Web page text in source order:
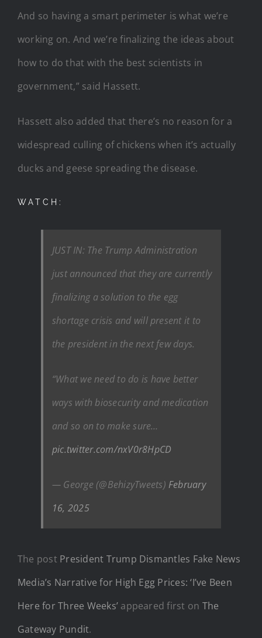
And so having a smart perimeter is what we’re
working on. And we’re finalizing the ideas about
how to do that with the best scientists in
government,” said Hassett.
Hassett also added that there’s no reason for a
widespread culling of chickens when it’s actually
ducks and geese spreading the disease.
WATCH:
JUST IN: The Trump Administration
just announced that they are currently
finalizing a solution to the egg
shortage crisis and will present it to
the president in the next few days.
“What we need to do is have better
ways with biosecurity and medication
and so on to make sure…
pic.twitter.com/nxV0r8HpCD
— George (@BehizyTweets) February
16, 2025
The post President Trump Dismantles Fake News
Media’s Narrative for High Egg Prices: ‘I’ve Been
Here for Three Weeks’ appeared first on The
Gateway Pundit.